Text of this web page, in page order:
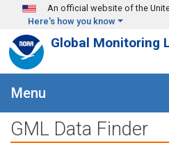
Skip to main content
An official website of the
Here's how you know
Global Monitoring
Menu
GML Data Finder